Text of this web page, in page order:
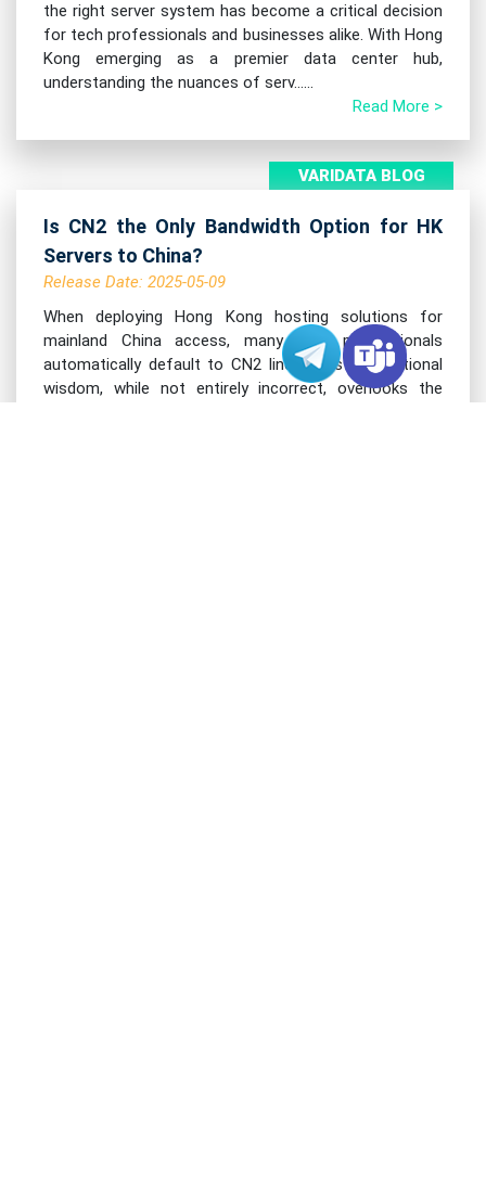
the right server system has become a critical decision
for tech professionals and businesses alike. With Hong
Kong emerging as a premier data center hub,
understanding the nuances of serv......
Read More >
VARIDATA BLOG
Is CN2 the Only Bandwidth Option for HK
Servers to China?
Release Date: 2025-05-09
When deploying Hong Kong hosting solutions for
mainland China access, many tech professionals
automatically default to CN2 lines. This conventional
wisdom, while not entirely incorrect, overlooks the